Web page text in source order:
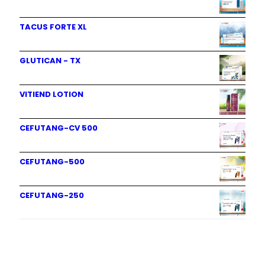
TACUS FORTE XL
GLUTICAN - TX
VITIEND LOTION
CEFUTANG-CV 500
CEFUTANG-500
CEFUTANG-250